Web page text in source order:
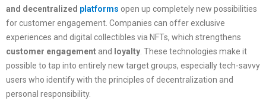
and decentralized platforms open up completely new possibilities
for customer engagement. Companies can offer exclusive
experiences and digital collectibles via NFTs, which strengthens
customer engagement and loyalty . These technologies make it
possible to tap into entirely new target groups, especially tech-savvy
users who identify with the principles of decentralization and
personal responsibility.